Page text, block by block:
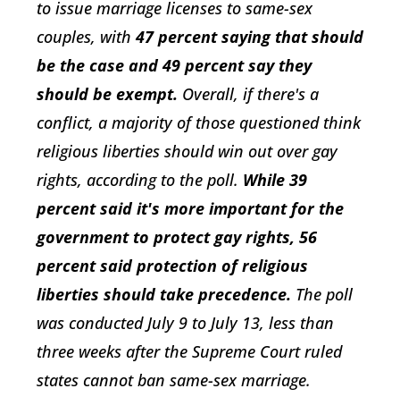
to issue marriage licenses to same-sex
couples, with47 percent saying that should
be the case and 49 percent say they
should be exempt. Overall, if there's a
conflict, a majority of those questioned think
religious liberties should win out over gay
rights, according to the poll. While 39
percent said it's more important for the
government to protect gay rights, 56
percent said protection of religious
liberties should take precedence. The poll
was conducted July 9 to July 13, less than
three weeks after the Supreme Court ruled
states cannot ban same-sex marriage.